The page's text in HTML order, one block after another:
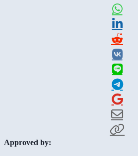
Approved by: